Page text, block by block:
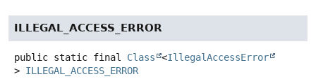
ILLEGAL_ACCESS_ERROR
public static final Class <IllegalAccessError
> ILLEGAL_ACCESS_ERROR